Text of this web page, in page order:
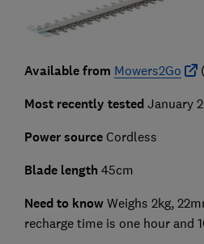
Available from Mowers2Go
Most recently tested January
Power sourceCordless
Blade length 45cm
Need to know Weighs 2kg,
recharge time is one hour and